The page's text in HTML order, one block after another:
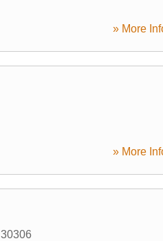
» More
» More
30306